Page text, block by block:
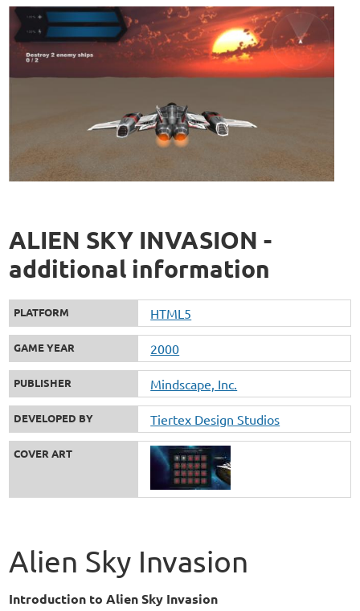
ALIEN SKY INVASION -
additional information
PLATFORM HTML5
GAME YEAR 2000
PUBLISHER Mindscape, Inc.
DEVELOPED BY Tiertex Design Studios
COVER ART
Alien Sky Invasion
Introduction to Alien Sky Invasion